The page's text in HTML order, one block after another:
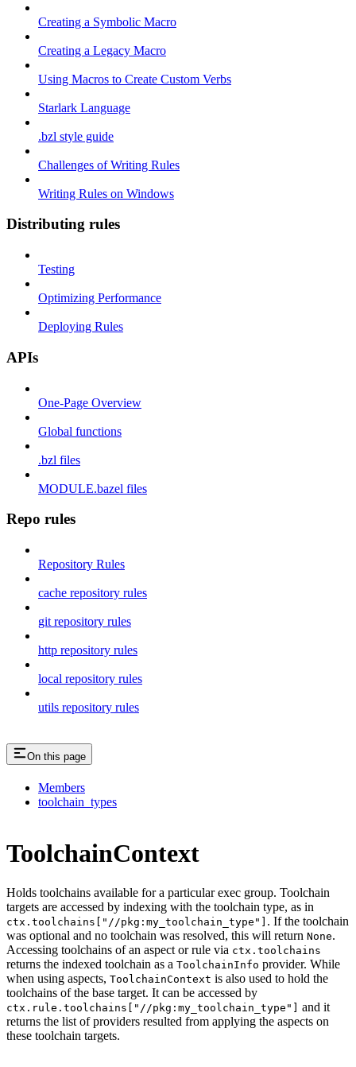
Creating a Symbolic Macro
Creating a Legacy Macro
Using Macros to Create Custom Verbs
Starlark Language
.bzl style guide
Challenges of Writing Rules
Writing Rules on Windows
Distributing rules
Testing
Optimizing Performance
Deploying Rules
APIs
One-Page Overview
Global functions
.bzl files
MODULE.bazel files
Repo rules
Repository Rules
cache repository rules
git repository rules
http repository rules
local repository rules
utils repository rules
On this page
Members
toolchain_types
ToolchainContext
Holds toolchains available for a particular exec group. Toolchain
targets are accessed by indexing with the toolchain type, as in
ctx.toolchains["//pkg:my_toolchain_type"] . If the toolchain
was optional and no toolchain was resolved, this will return None.
Accessing toolchains of an aspect or rule via ctx.toolchains
returns the indexed toolchain as a ToolchainInfo provider. While
when using aspects, ToolchainContext is also used to hold the
toolchains of the base target. It can be accessed by
ctx.rule.toolchains["//pkg:my_toolchain_type"] and it
returns the list of providers resulted from applying the aspects on
these toolchain targets.